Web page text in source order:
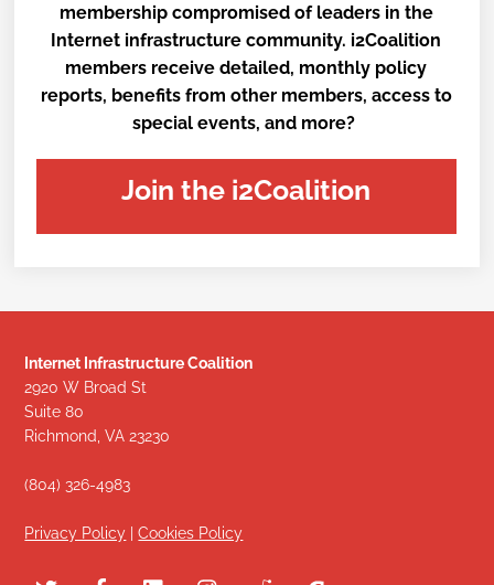
membership compromised of leaders in the
Internet infrastructure community. i2Coalition
members receive detailed, monthly policy
reports, benefits from other members, access to
special events, and more?
Join the i2Coalition
Internet Infrastructure Coalition
2920 W Broad St
Suite 80
Richmond, VA 23230
(804) 326-4983
Privacy Policy |Cookies Policy